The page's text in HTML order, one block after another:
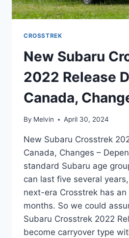
CROSSTREK
New Subaru
2022 Release
Canada,
By Melvin April 30, 2024
New Subaru Crosstrek
Canada, Changes –
standard Subaru age
can last five several
next-era Crosstrek has an
months. So we could
Subaru Crosstrek 2022
become carryover type